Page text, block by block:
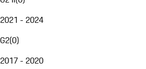
2021 - 2024
G2(0)
2017 - 2020